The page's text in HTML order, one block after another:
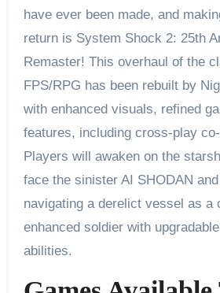
have ever been made, and
return is System Shock 2: 25th
Remaster! This overhaul of the
FPS/RPG has been rebuilt by
with enhanced visuals, refined
features, including cross-play
Players will awaken on the
face the sinister AI SHODAN
navigating a derelict vessel as a
enhanced soldier with
abilities.